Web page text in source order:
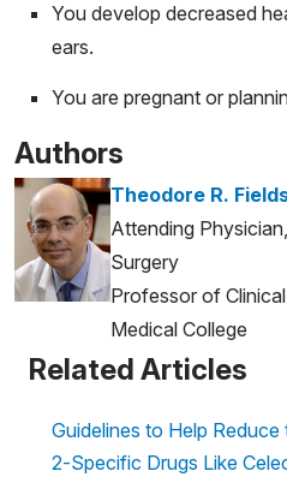
You develop decreased
ears.
You are pregnant or
Authors
Theodore R.
Attending
Surgery
Professor of
Medical College
Related Articles
Guidelines to Help
2-Specific Drugs Like